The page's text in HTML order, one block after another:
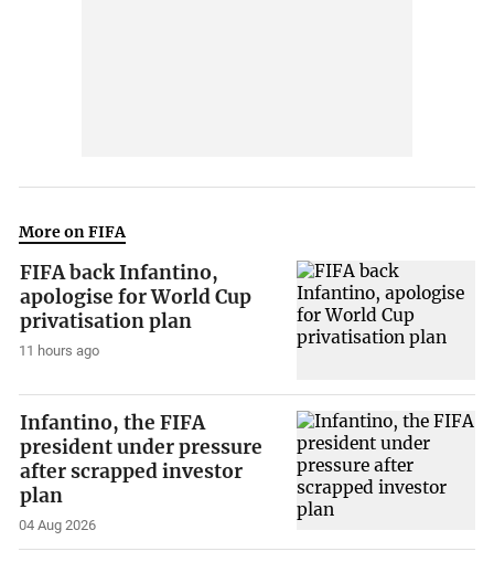
More on FIFA
FIFA back Infantino,
apologise for World Cup
privatisation plan
11 hours ago
Infantino, the FIFA
president under pressure
after scrapped investor
plan
04 Aug 2026